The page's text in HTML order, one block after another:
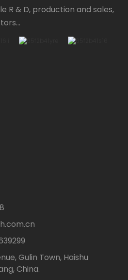
R & D, production and sales,
Gulin Town, Haishu
China.